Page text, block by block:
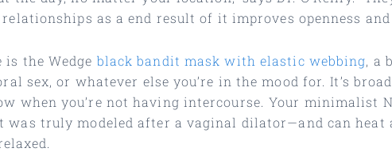
as a end result of it improves openness and
the Wedge black bandit mask with elastic webbing, a
sex, or whatever else you’re in the mood for. It’s
when you’re not having intercourse. Your minimalist
truly modeled after a vaginal dilator—and can heat